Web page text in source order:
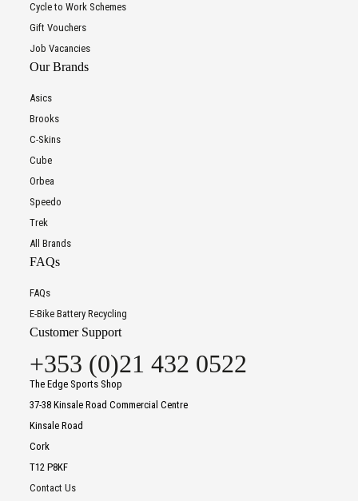
Cycle to Work Schemes
Gift Vouchers
Job Vacancies
Our Brands
Asics
Brooks
C-Skins
Cube
Orbea
Speedo
Trek
All Brands
FAQs
FAQs
E-Bike Battery Recycling
Customer Support
+353 (0)21 432 0522
The Edge Sports Shop
37-38 Kinsale Road Commercial Centre
Kinsale Road
Cork
T12 P8KF
Contact Us